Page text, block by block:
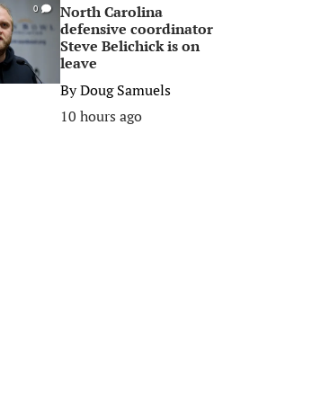
0
North Carolina
defensive coordinator
Steve Belichick is on
leave
ByDoug Samuels
10 hours ago